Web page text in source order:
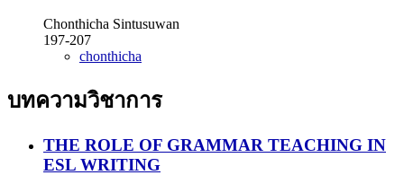
Chonthicha Sintusuwan
197-207
chonthicha
บทความวิชาการ
THE ROLE OF GRAMMAR TEACHING IN
ESL WRITING